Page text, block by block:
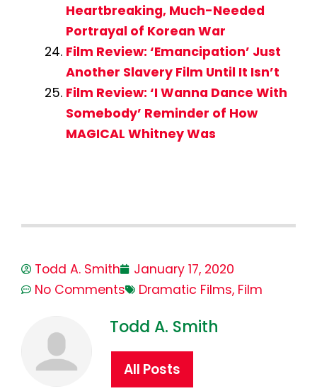
Heartbreaking, Much-Needed
Portrayal of Korean War
Film Review: ‘Emancipation’ Just
Another Slavery Film Until It Isn’t
Film Review: ‘I Wanna Dance With
Somebody’ Reminder of How
MAGICAL Whitney Was
Todd A. Smith
January 17, 2020
No Comments
Dramatic Films, Film
Todd A. Smith
All Posts